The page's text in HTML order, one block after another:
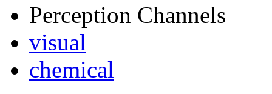
Perception Channels
visual
chemical